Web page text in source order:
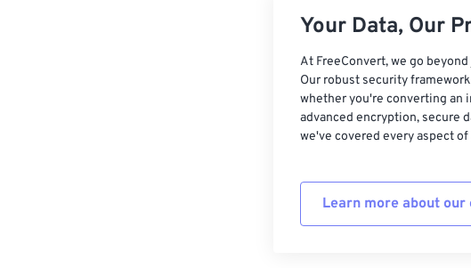
Your Data, Our
At FreeConvert, we go
Our robust security
whether you're converting an
advanced encryption, secure
we've covered every aspect
Learn more about